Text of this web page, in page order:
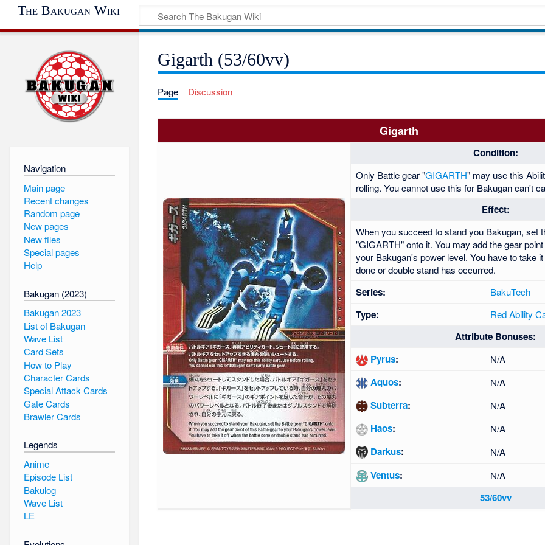
The Bakugan Wiki
Gigarth (53/60vv)
Page Discussion
Gigarth
Condition:
Only Battle gear "GIGARTH" may use this
rolling. You cannot use this for Bakugan can't
Effect:
When you succeed to stand you Bakugan, set
"GIGARTH" onto it. You may add the gear
your Bakugan's power level. You have to take
done or double stand has occurred.
Series: BakuTech
Type: Red Ability
Attribute Bonuses:
Pyrus: N/A
Aquos: N/A
Subterra: N/A
Haos: N/A
Darkus: N/A
Ventus: N/A
53/60vv
Navigation
Main page
Recent changes
Random page
New pages
New files
Special pages
Help
Bakugan (2023)
Bakugan 2023
List of Bakugan
Wave List
Card Sets
How to Play
Character Cards
Special Attack Cards
Gate Cards
Brawler Cards
Legends
Anime
Episode List
Bakulog
Wave List
LE